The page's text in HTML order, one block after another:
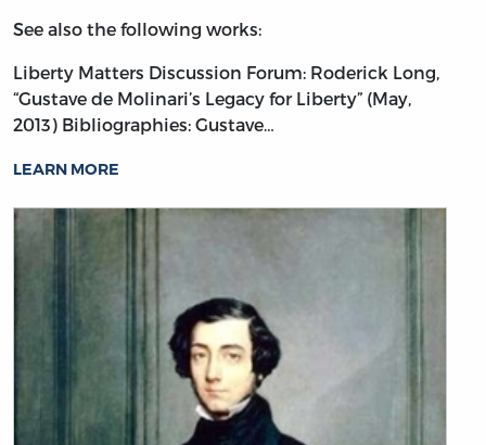
See also the following works:
Liberty Matters Discussion Forum: Roderick Long,
“Gustave de Molinari’s Legacy for Liberty” (May,
2013) Bibliographies: Gustave…
LEARN MORE